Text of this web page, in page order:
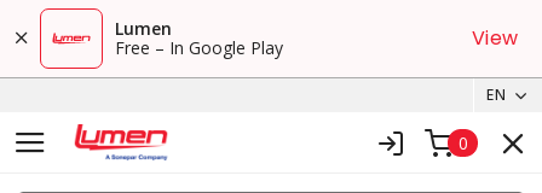
Lumen
Free – In Google Play
View
EN
0